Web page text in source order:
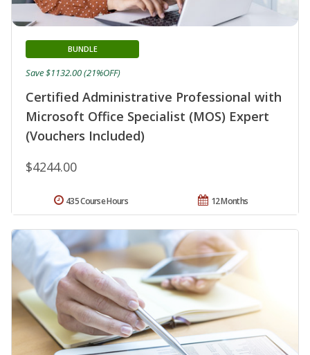
Certified Administrative Professional with
Microsoft Office Specialist (MOS) Expert
(Vouchers Included)
BUNDLE
$4244.00
Save $1132.00 (21%OFF)
12 Months
435 Course Hours